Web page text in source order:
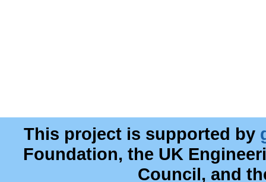
This project is supported by
Foundation, the UK
Council, and